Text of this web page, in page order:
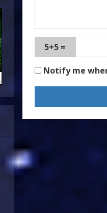
5+5 =
Notify me